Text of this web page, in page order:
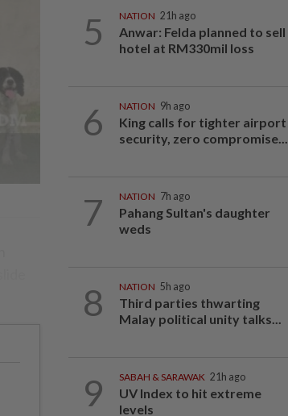
5 NATION 21h ago
Anwar: Felda planned to sell
hotel at RM330mil loss
6 NATION 9h ago
King calls for tighter airport
security, zero compromise...
7 NATION 7h ago
Pahang Sultan's daughter
weds
8 NATION 5h ago
Third parties thwarting
Malay political unity talks...
9 SABAH & SARAWAK 21h ago
UV Index to hit extreme
levels